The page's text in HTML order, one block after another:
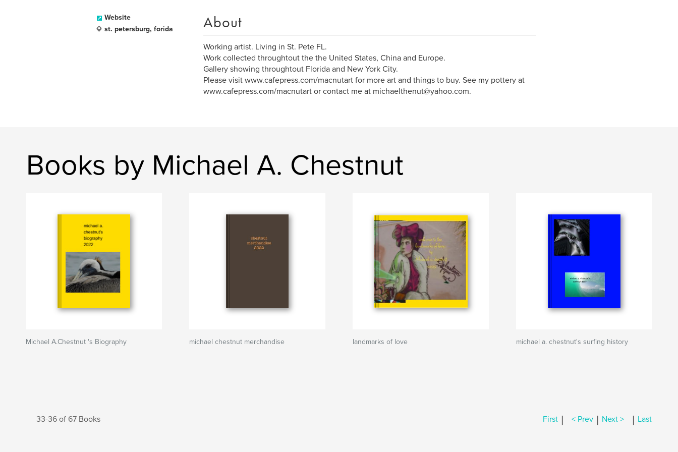
Website
st. petersburg, forida
About
Working artist. Living in St. Pete FL.
Work collected throughtout the the United States, China and Europe.
Gallery showing throughtout Florida and New York City.
Please visit www.cafepress.com/macnutart for more art and things to buy. See my pottery at
www.cafepress.com/macnutart or contact me at michaelthenut@yahoo.com.
Books by Michael A. Chestnut
Michael A.Chestnut 's Biography michael chestnut merchandise landmarks of love michael a. chestnut's surfing history
33-36 of 67 Books First | < Prev | Next > | Last